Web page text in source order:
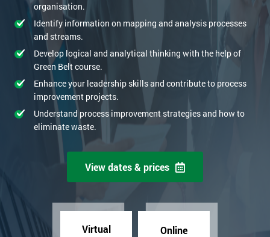
organisation.
Identify information on mapping and analysis processes
and streams.
Develop logical and analytical thinking with the help of
Green Belt course.
Enhance your leadership skills and contribute to process
improvement projects.
Understand process improvement strategies and how to
eliminate waste.
View dates & prices
Virtual Online